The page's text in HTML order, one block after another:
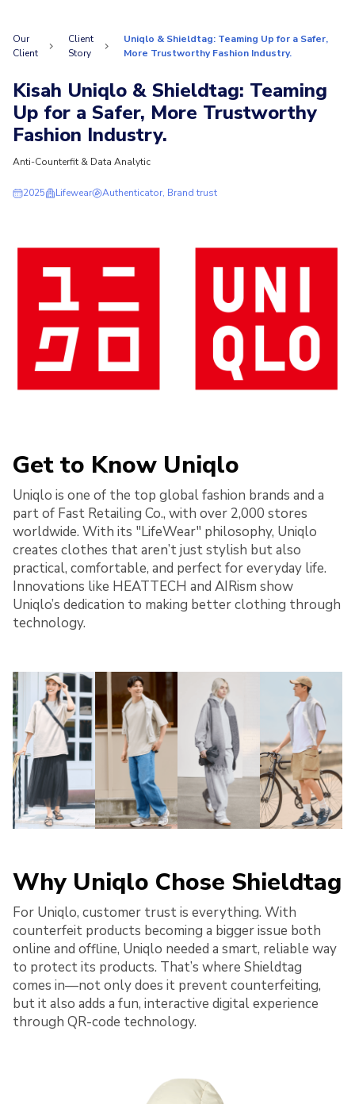
Our
Client
Client
Story
Uniqlo & Shieldtag: Teaming Up for a Safer,
More Trustworthy Fashion Industry.
Kisah Uniqlo & Shieldtag: Teaming
Up for a Safer, More Trustworthy
Fashion Industry.
Anti-Counterfit & Data Analytic
2025 Lifewear Authenticator, Brand trust
Get to Know Uniqlo
Uniqlo is one of the top global fashion brands and a
part of Fast Retailing Co., with over 2,000 stores
worldwide. With its "LifeWear" philosophy, Uniqlo
creates clothes that aren’t just stylish but also
practical, comfortable, and perfect for everyday life.
Innovations like HEATTECH and AIRism show
Uniqlo’s dedication to making better clothing through
technology.
Why Uniqlo Chose Shieldtag
For Uniqlo, customer trust is everything. With
counterfeit products becoming a bigger issue both
online and offline, Uniqlo needed a smart, reliable way
to protect its products. That’s where Shieldtag
comes in—not only does it prevent counterfeiting,
but it also adds a fun, interactive digital experience
through QR-code technology.